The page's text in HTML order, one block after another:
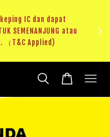
IC dan dapat
SEMENANJUNG atau
（T&C Applied)